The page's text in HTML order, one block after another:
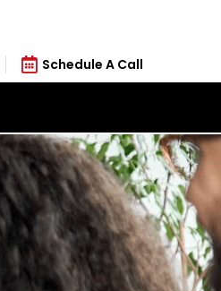
Schedule A Call